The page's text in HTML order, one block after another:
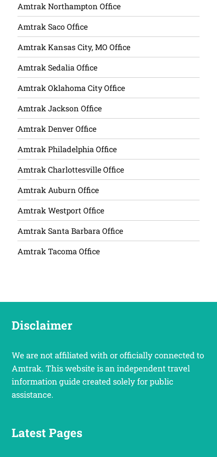
Amtrak Northampton Office
Amtrak Saco Office
Amtrak Kansas City, MO Office
Amtrak Sedalia Office
Amtrak Oklahoma City Office
Amtrak Jackson Office
Amtrak Denver Office
Amtrak Philadelphia Office
Amtrak Charlottesville Office
Amtrak Auburn Office
Amtrak Westport Office
Amtrak Santa Barbara Office
Amtrak Tacoma Office
Disclaimer
We are not affiliated with or officially connected to
Amtrak. This website is an independent travel
information guide created solely for public
assistance.
Latest Pages